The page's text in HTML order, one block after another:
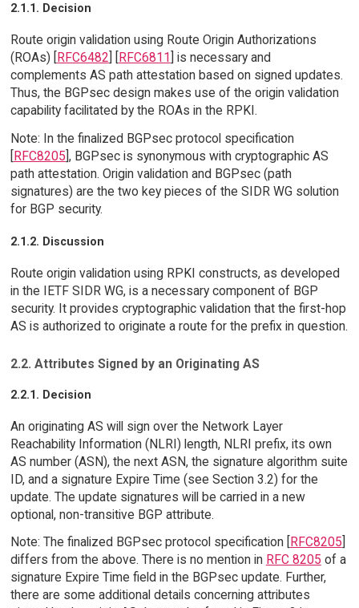
2.1.1. Decision
Route origin validation using Route Origin Authorizations
(ROAs) [RFC6482] [RFC6811] is necessary and
complements AS path attestation based on signed updates.
Thus, the BGPsec design makes use of the origin validation
capability facilitated by the ROAs in the RPKI.
Note: In the finalized BGPsec protocol specification
[RFC8205], BGPsec is synonymous with cryptographic AS
path attestation. Origin validation and BGPsec (path
signatures) are the two key pieces of the SIDR WG solution
for BGP security.
2.1.2. Discussion
Route origin validation using RPKI constructs, as developed
in the IETF SIDR WG, is a necessary component of BGP
security. It provides cryptographic validation that the first-hop
AS is authorized to originate a route for the prefix in question.
2.2. Attributes Signed by an Originating AS
2.2.1. Decision
An originating AS will sign over the Network Layer
Reachability Information (NLRI) length, NLRI prefix, its own
AS number (ASN), the next ASN, the signature algorithm suite
ID, and a signature Expire Time (see Section 3.2) for the
update. The update signatures will be carried in a new
optional, non-transitive BGP attribute.
Note: The finalized BGPsec protocol specification [
RFC8205
differs from the above. There is no mention in RFC 8205 of a
signature Expire Time field in the BGPsec update. Further,
there are some additional details concerning attributes